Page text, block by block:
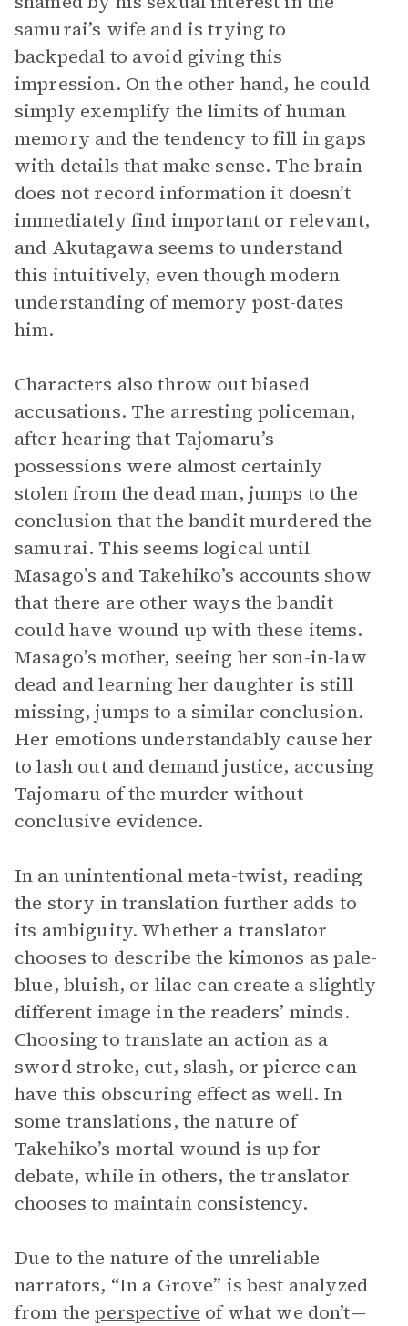
samurai’s wife and is trying to
backpedal to avoid giving this
impression. On the other hand, he could
simply exemplify the limits of human
memory and the tendency to fill in gaps
with details that make sense. The brain
does not record information it doesn’t
immediately find important or relevant,
and Akutagawa seems to understand
this intuitively, even though modern
understanding of memory post-dates
him.
Characters also throw out biased
accusations. The arresting policeman,
after hearing that Tajomaru’s
possessions were almost certainly
stolen from the dead man, jumps to the
conclusion that the bandit murdered the
samurai. This seems logical until
Masago’s and Takehiko’s accounts show
that there are other ways the bandit
could have wound up with these items.
Masago’s mother, seeing her son-in-law
dead and learning her daughter is still
missing, jumps to a similar conclusion.
Her emotions understandably cause her
to lash out and demand justice, accusing
Tajomaru of the murder without
conclusive evidence.
In an unintentional meta-twist, reading
the story in translation further adds to
its ambiguity. Whether a translator
chooses to describe the kimonos as pale-
blue, bluish, or lilac can create a slightly
different image in the readers’ minds.
Choosing to translate an action as a
sword stroke, cut, slash, or pierce can
have this obscuring effect as well. In
some translations, the nature of
Takehiko’s mortal wound is up for
debate, while in others, the translator
chooses to maintain consistency.
Due to the nature of the unreliable
narrators, “In a Grove” is best analyzed
from theperspective of what we don’t—